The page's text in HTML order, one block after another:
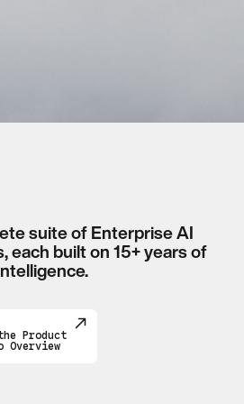
suite of Enterprise AI
each built on 15+ years of
Product